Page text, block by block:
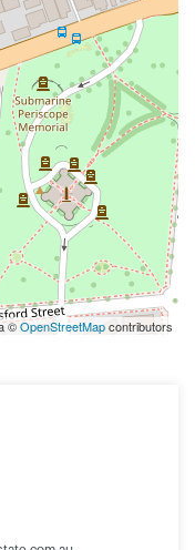
©OpenStreetMapcontributors